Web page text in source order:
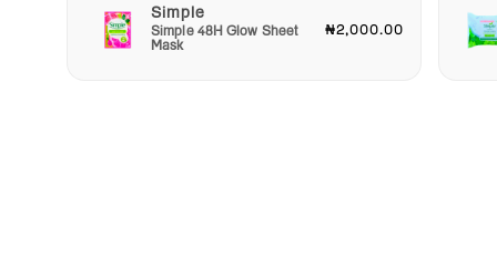
Simple
Simple 48H Glow Sheet
Mask
₦2,000.00